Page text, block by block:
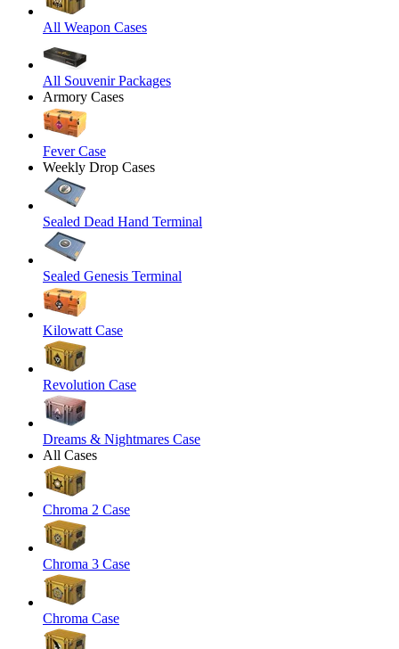
All Weapon Cases
All Souvenir Packages
Armory Cases
Fever Case
Weekly Drop Cases
Sealed Dead Hand Terminal
Sealed Genesis Terminal
Kilowatt Case
Revolution Case
Dreams & Nightmares Case
All Cases
Chroma 2 Case
Chroma 3 Case
Chroma Case